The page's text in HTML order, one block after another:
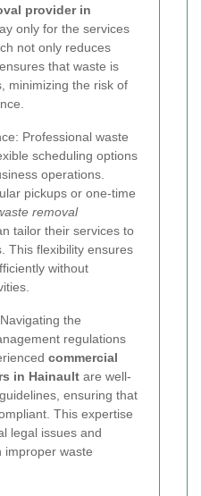
provider in
only for the services
not only reduces
that waste is
minimizing the risk of
Professional waste
scheduling options
operations.
pickups or one-time
removal
tailor their services to
This flexibility ensures
without
the
regulations
commercial
in Hainault are well-
ensuring that
This expertise
legal issues and
improper waste